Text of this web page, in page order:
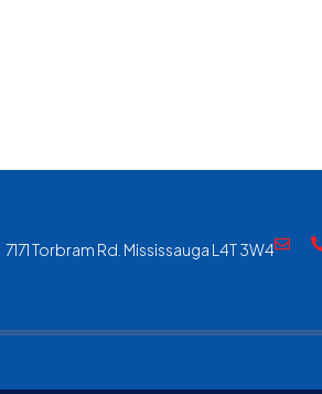
7171 Torbram Rd. Mississauga L4T 3W4